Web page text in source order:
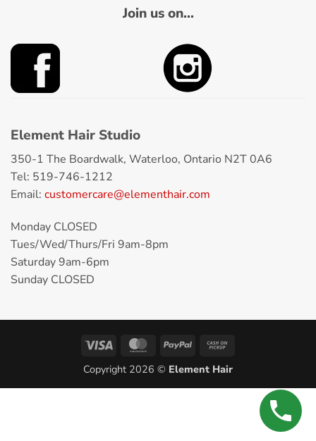
Join us on...
Element Hair Studio
350-1 The Boardwalk, Waterloo, Ontario N2T 0A6
Tel: 519-746-1212
Email: customercare@elementhair.com
Monday CLOSED
Tues/Wed/Thurs/Fri 9am-8pm
Saturday 9am-6pm
Sunday CLOSED
Copyright 2026 © Element Hair